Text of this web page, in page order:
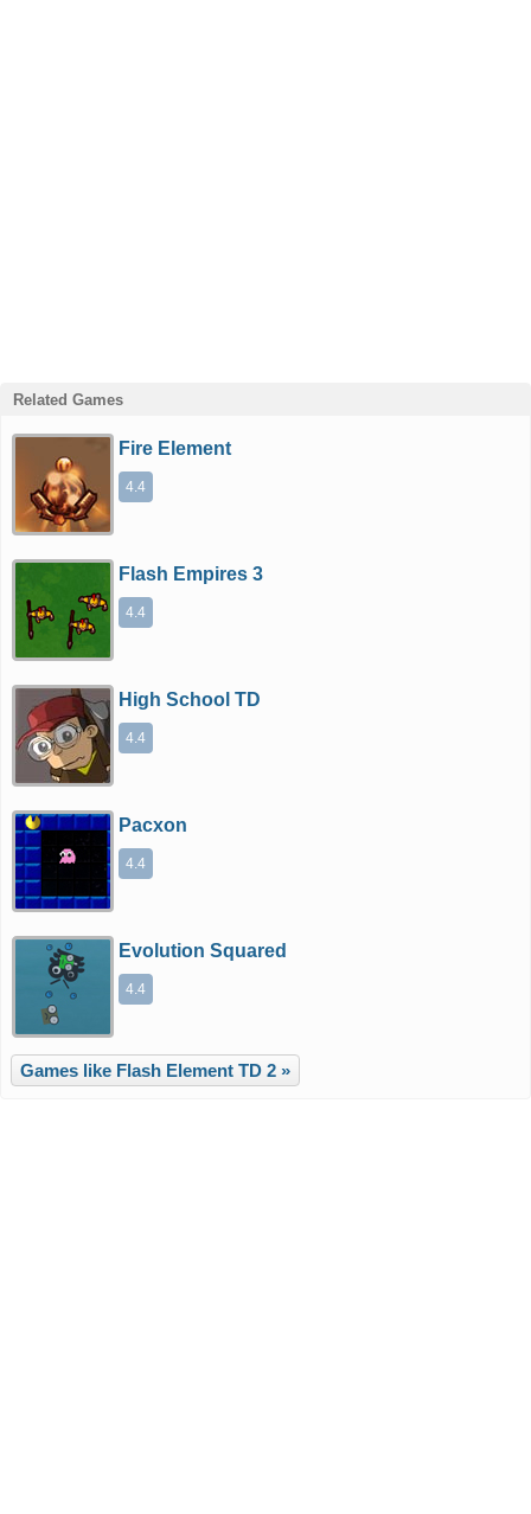
Related Games
Fire Element
4.4
Flash Empires 3
4.4
High School TD
4.4
Pacxon
4.4
Evolution Squared
4.4
Games like Flash Element TD 2 »